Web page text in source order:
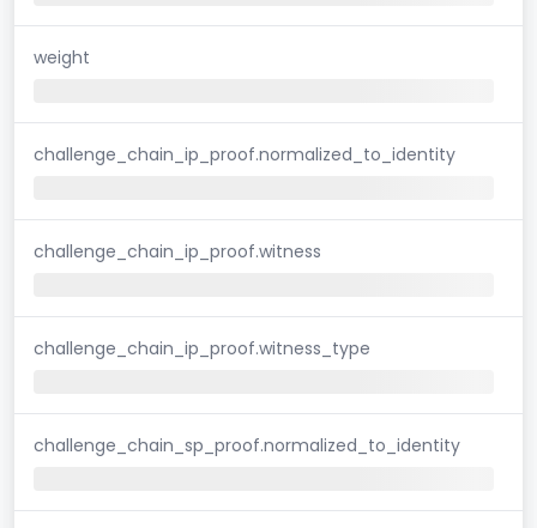
weight
challenge_chain_ip_proof.normalized_to_identity
challenge_chain_ip_proof.witness
challenge_chain_ip_proof.witness_type
challenge_chain_sp_proof.normalized_to_identity